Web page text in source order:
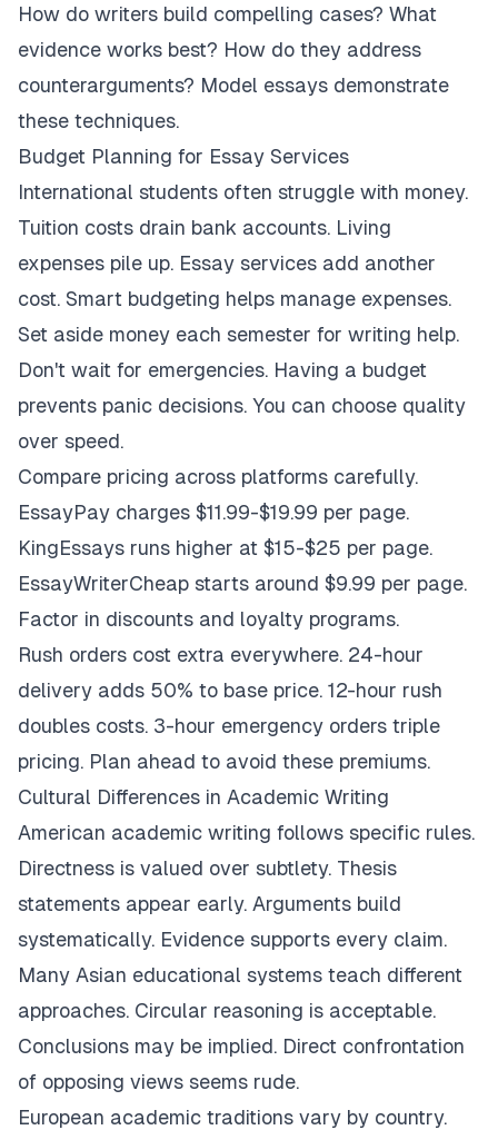
How do writers build compelling cases? What
evidence works best? How do they address
counterarguments? Model essays demonstrate
these techniques.
Budget Planning for Essay Services
International students often struggle with money.
Tuition costs drain bank accounts. Living
expenses pile up. Essay services add another
cost. Smart budgeting helps manage expenses.
Set aside money each semester for writing help.
Don't wait for emergencies. Having a budget
prevents panic decisions. You can choose quality
over speed.
Compare pricing across platforms carefully.
EssayPay charges $11.99-$19.99 per page.
KingEssays runs higher at $15-$25 per page.
EssayWriterCheap starts around $9.99 per page.
Factor in discounts and loyalty programs.
Rush orders cost extra everywhere. 24-hour
delivery adds 50% to base price. 12-hour rush
doubles costs. 3-hour emergency orders triple
pricing. Plan ahead to avoid these premiums.
Cultural Differences in Academic Writing
American academic writing follows specific rules.
Directness is valued over subtlety. Thesis
statements appear early. Arguments build
systematically. Evidence supports every claim.
Many Asian educational systems teach different
approaches. Circular reasoning is acceptable.
Conclusions may be implied. Direct confrontation
of opposing views seems rude.
European academic traditions vary by country.